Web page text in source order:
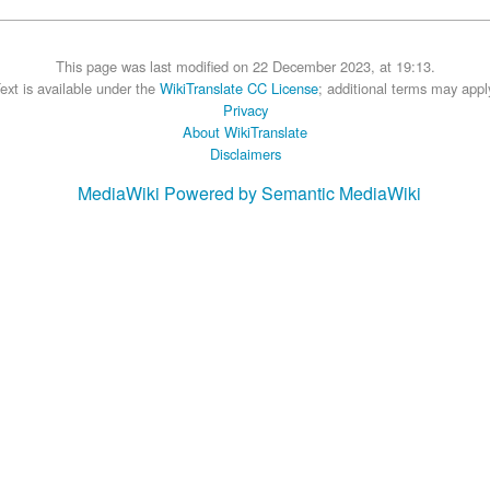
This page was last modified on 22 December 2023, at 19:13.
is available under the WikiTranslate CC License; additional terms may
Privacy
About WikiTranslate
Disclaimers
MediaWiki Powered by Semantic MediaWiki